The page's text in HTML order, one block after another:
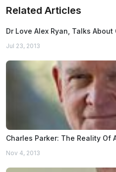
Related Articles
Dr Love Alex Ryan, Talks
Jul 23, 2013
Charles Parker: The Reality Of
Nov 4, 2013